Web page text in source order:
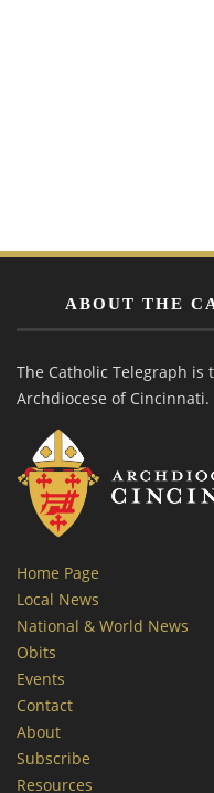
ABOUT THE
The Catholic Telegraph is
Archdiocese of Cincinnati.
Home Page
Local News
National & World News
Obits
Events
Contact
About
Subscribe
Resources